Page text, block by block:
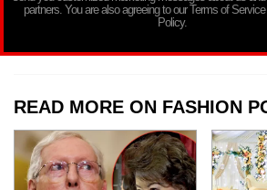
partners. You are also agreeing to our Terms of
Policy.
READ MORE ON FASHION